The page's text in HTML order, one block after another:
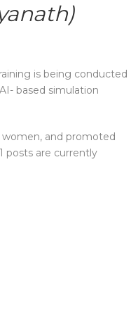
is being conducted
based simulation
women, and promoted
posts are currently